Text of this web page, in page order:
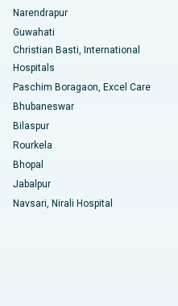
Narendrapur
Guwahati
Christian Basti, International
Hospitals
Paschim Boragaon, Excel Care
Bhubaneswar
Bilaspur
Rourkela
Bhopal
Jabalpur
Navsari, Nirali Hospital